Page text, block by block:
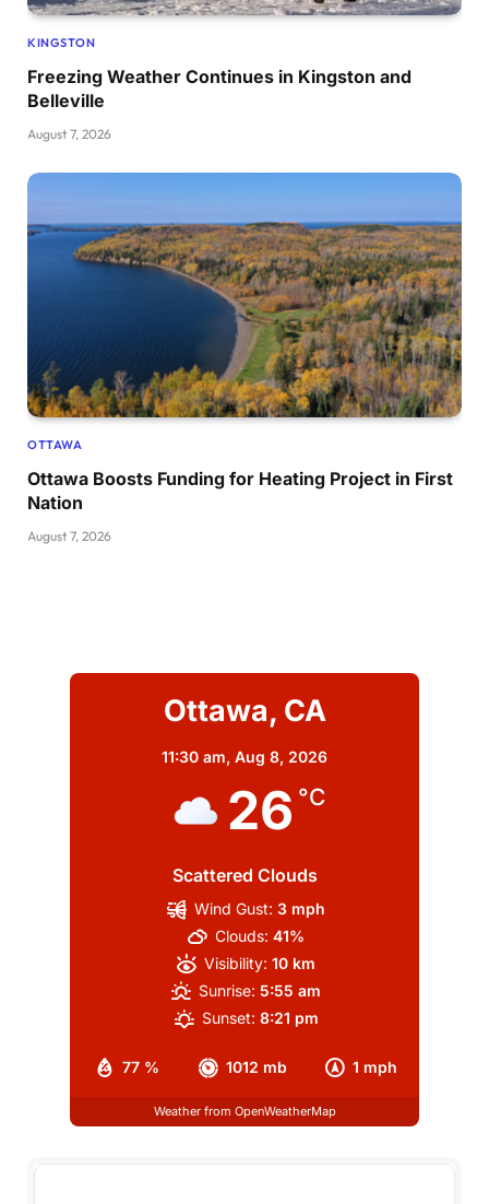
KINGSTON
Freezing Weather Continues in Kingston and
Belleville
August 7, 2026
OTTAWA
Ottawa Boosts Funding for Heating Project in First
Nation
August 7, 2026
Ottawa, CA
11:30 am, Aug 8, 2026
26 °C
Scattered Clouds
77 % 1012 mb 1 mph
Wind Gust: 3 mph
Clouds: 41%
Visibility: 10 km
Sunrise: 5:55 am
Sunset: 8:21 pm
Weather from OpenWeatherMap